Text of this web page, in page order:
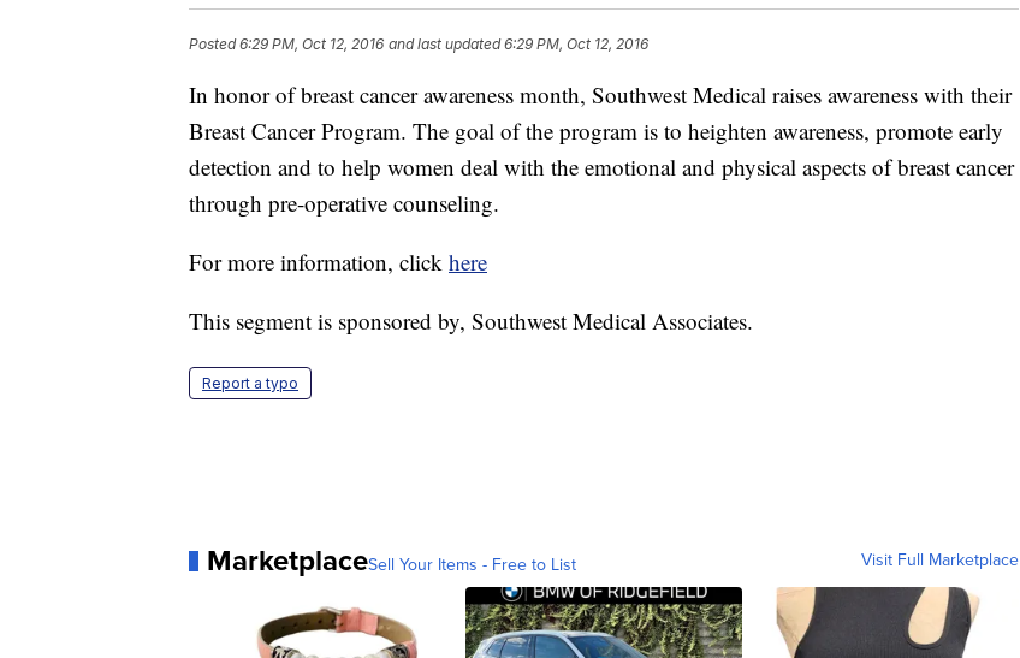
Posted6:29 PM, Oct 12, 2016 and last updated 6:29 PM, Oct 12, 2016
In honor of breast cancer awareness month, Southwest Medical raises awareness with their
Breast Cancer Program. The goal of the program is to heighten awareness, promote early
detection and to help women deal with the emotional and physical aspects of breast cancer
through pre-operative counseling.
For more information, click here
This segment is sponsored by, Southwest Medical Associates.
Report a typo
MarketplaceSell Your Items - Free to List Visit Full Marketplace